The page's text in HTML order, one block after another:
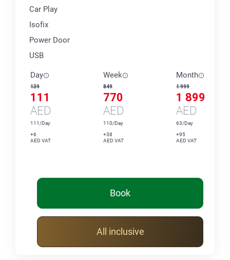
Car Play
Isofix
Power Door
USB
Day
139
111
AED
111/Day
+6
AED VAT
Week
849
770
AED
110/Day
+38
AED VAT
Month
1 999
1 899
AED
63/Day
+95
AED VAT
Book
All inclusive